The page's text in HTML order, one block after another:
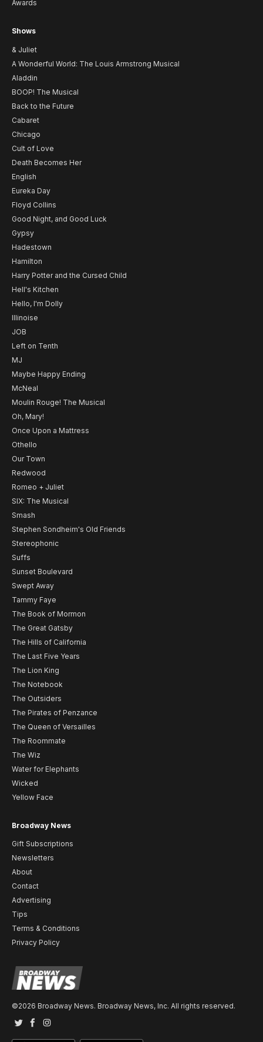
Awards
Shows
& Juliet
A Wonderful World: The Louis Armstrong Musical
Aladdin
BOOP! The Musical
Back to the Future
Cabaret
Chicago
Cult of Love
Death Becomes Her
English
Eureka Day
Floyd Collins
Good Night, and Good Luck
Gypsy
Hadestown
Hamilton
Harry Potter and the Cursed Child
Hell's Kitchen
Hello, I'm Dolly
Illinoise
JOB
Left on Tenth
MJ
Maybe Happy Ending
McNeal
Moulin Rouge! The Musical
Oh, Mary!
Once Upon a Mattress
Othello
Our Town
Redwood
Romeo + Juliet
SIX: The Musical
Smash
Stephen Sondheim's Old Friends
Stereophonic
Suffs
Sunset Boulevard
Swept Away
Tammy Faye
The Book of Mormon
The Great Gatsby
The Hills of California
The Last Five Years
The Lion King
The Notebook
The Outsiders
The Pirates of Penzance
The Queen of Versailles
The Roommate
The Wiz
Water for Elephants
Wicked
Yellow Face
Broadway News
Gift Subscriptions
Newsletters
About
Contact
Advertising
Tips
Terms & Conditions
Privacy Policy
©2026 Broadway News. Broadway News, Inc. All rights reserved.
TwitterFacebook
Instagram